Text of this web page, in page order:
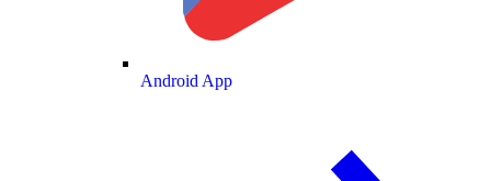
Android App